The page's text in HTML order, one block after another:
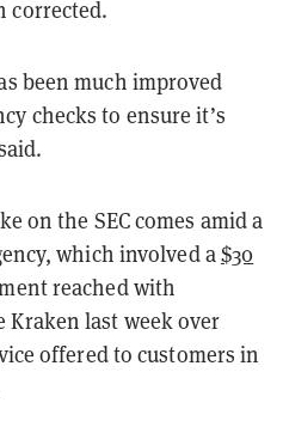
corrected.
been much improved
checks to ensure it’s
on the SEC comes amid a
which involved a$30
reached with
Kraken last week over
offered to customers in